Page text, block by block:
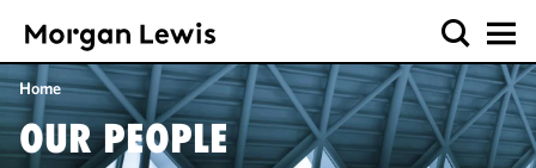
Home
OUR PEOPLE